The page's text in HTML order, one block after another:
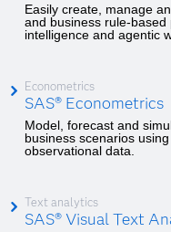
Easily create, manage
and business rule-
intelligence and agentic
Econometrics
SAS® Econometrics
Model, forecast and
business scenarios
observational data.
Text analytics
SAS® Visual Text